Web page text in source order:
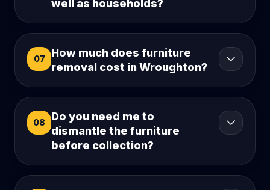
well as households?
07
How much does furniture
removal cost in Wroughton?
08
Do you need me to
dismantle the furniture
before collection?